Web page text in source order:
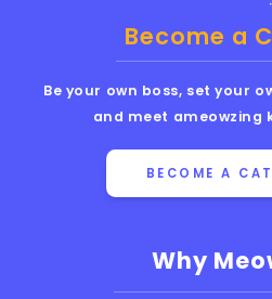
Why
Become a
Be your own boss, set your
and meet ameowzing
BECOME A